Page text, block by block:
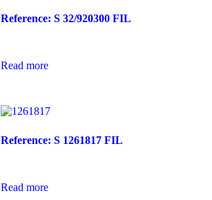
Reference: S 32/920300 FIL
Read more
Reference: S 1261817 FIL
Read more